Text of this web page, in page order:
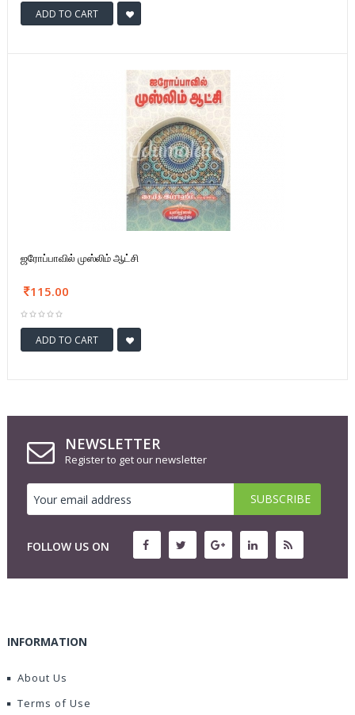
ADD TO CART
ஜரோப்பாவில் முஸ்லிம் ஆட்சி
115.00
ADD TO CART
NEWSLETTER
Register to get our newsletter
FOLLOW US ON
INFORMATION
About Us
Terms of Use